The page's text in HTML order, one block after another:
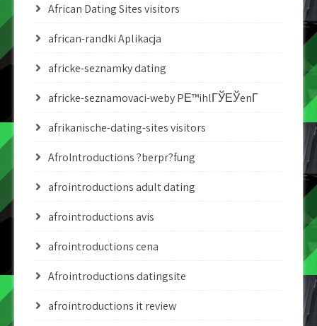
African Dating Sites visitors
african-randki Aplikacja
africke-seznamky dating
africke-seznamovaci-weby PЕ™ihlГЎЕЎenГ­
afrikanische-dating-sites visitors
AfroIntroductions ?berpr?fung
afrointroductions adult dating
afrointroductions avis
afrointroductions cena
Afrointroductions datingsite
afrointroductions it review